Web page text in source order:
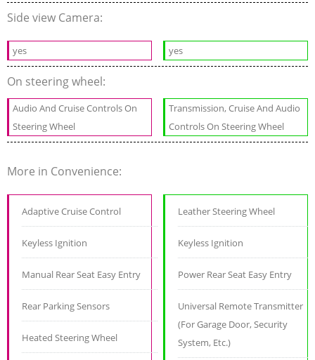
Side view Camera:
yes yes
On steering wheel:
Audio And Cruise Controls On
Steering Wheel
Transmission, Cruise And Audio
Controls On Steering Wheel
More in Convenience:
Adaptive Cruise Control
Keyless Ignition
Manual Rear Seat Easy Entry
Rear Parking Sensors
Heated Steering Wheel
Leather Steering Wheel
Keyless Ignition
Power Rear Seat Easy Entry
Universal Remote Transmitter
(For Garage Door, Security
System, Etc.)